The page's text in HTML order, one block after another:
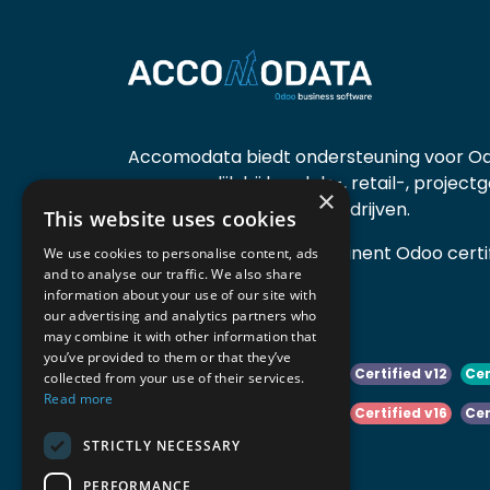
Accomodata biedt ondersteuning voor
voornamelijk bij handels-, retail-,
diensten- en productiebedrijven.
Accomodata is een prominent Odoo
actief in België.
Certified v10 Certified v11 Certified v12
Certified v16
Certified v18
×
This website uses cookies
We use cookies to personalise content, ads
and to analyse our traffic. We also share
information about your use of our site with
our advertising and analytics partners who
may combine it with other information that
you’ve provided to them or that they’ve
collected from your use of their services.
Read more
STRICTLY NECESSARY
PERFORMANCE